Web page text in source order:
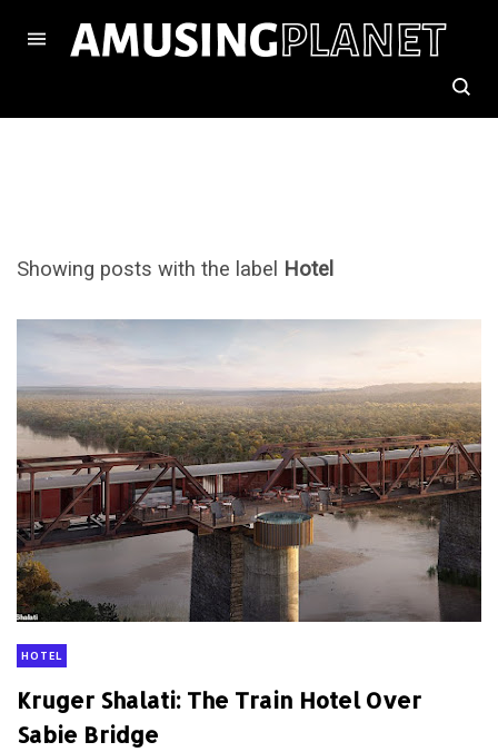
Showing posts with the label Hotel
HOTEL
Kruger Shalati: The Train Hotel Over
Sabie Bridge